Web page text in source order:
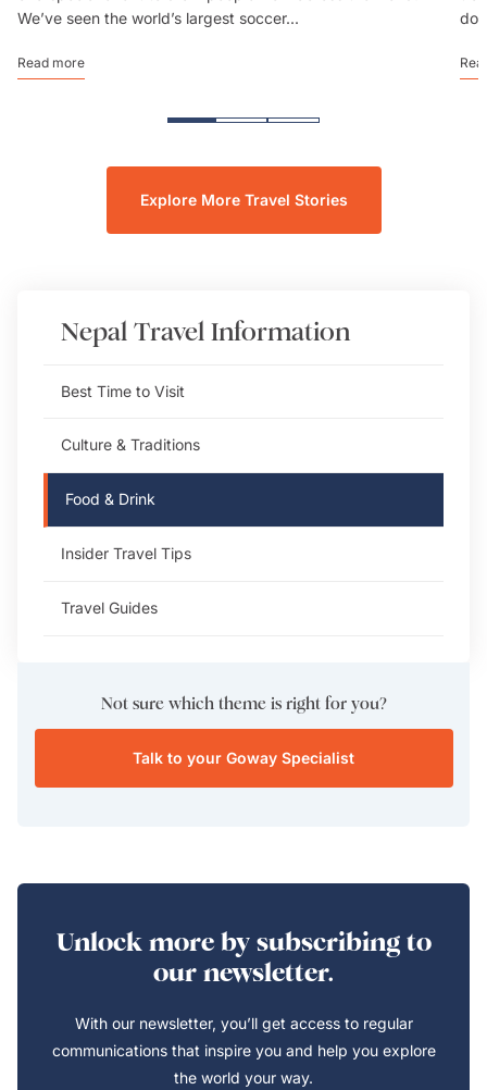
We’ve seen the world’s largest soccer...
Read more
Explore More Travel Stories
Nepal Travel Information
Best Time to Visit
Culture & Traditions
Food & Drink
Insider Travel Tips
Travel Guides
Not sure which theme is right for you?
Talk to your Goway Specialist
Unlock more by subscribing to
our newsletter.
With our newsletter, you’ll get access to regular
communications that inspire you and help you explore
the world your way.